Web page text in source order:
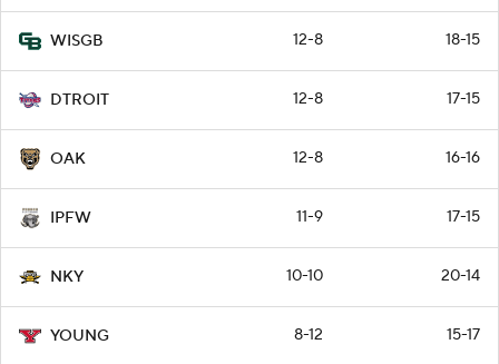
WISGB 12-8 18-15
DTROIT 12-8 17-15
OAK 12-8 16-16
IPFW 11-9 17-15
NKY 10-10 20-14
YOUNG 8-12 15-17